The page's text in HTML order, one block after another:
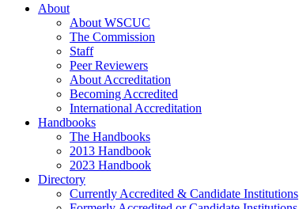
About
About WSCUC
The Commission
Staff
Peer Reviewers
About Accreditation
Becoming Accredited
International Accreditation
Handbooks
The Handbooks
2013 Handbook
2023 Handbook
Directory
Currently Accredited & Candidate Institutions